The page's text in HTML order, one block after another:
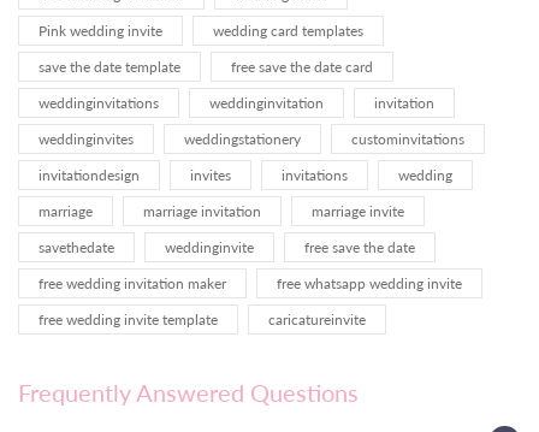
Pink wedding invite
wedding card templates
save the date template
free save the date card
weddinginvitations
weddinginvitation
invitation
weddinginvites
weddingstationery
custominvitations
invitationdesign
invites invitations
wedding
marriage
marriage invitation
marriage invite
savethedate
weddinginvite
free save the date
free wedding invitation maker
free whatsapp wedding invite
free wedding invite template
caricatureinvite
Frequently Answered Questions